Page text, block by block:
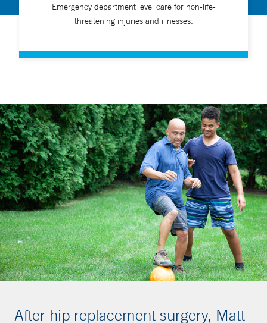
Emergency department level care for non-life-
threatening injuries and illnesses.
After hip replacement surgery, Matt